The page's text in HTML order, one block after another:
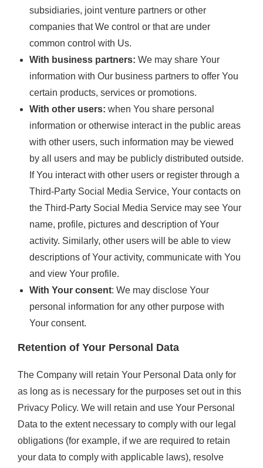
subsidiaries, joint venture partners or other
companies that We control or that are under
common control with Us.
With business partners: We may share Your
information with Our business partners to offer You
certain products, services or promotions.
With other users: when You share personal
information or otherwise interact in the public areas
with other users, such information may be viewed
by all users and may be publicly distributed outside.
If You interact with other users or register through a
Third-Party Social Media Service, Your contacts on
the Third-Party Social Media Service may see Your
name, profile, pictures and description of Your
activity. Similarly, other users will be able to view
descriptions of Your activity, communicate with You
and view Your profile.
With Your consent: We may disclose Your
personal information for any other purpose with
Your consent.
Retention of Your Personal Data
The Company will retain Your Personal Data only for
as long as is necessary for the purposes set out in this
Privacy Policy. We will retain and use Your Personal
Data to the extent necessary to comply with our legal
obligations (for example, if we are required to retain
your data to comply with applicable laws), resolve